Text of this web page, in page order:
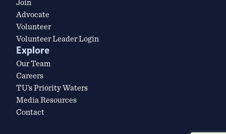
Advocate
Volunteer
Volunteer Leader Login
Explore
Our Team
Careers
TU’s Priority Waters
Media Resources
Contact